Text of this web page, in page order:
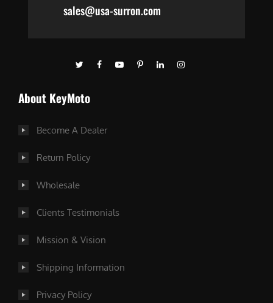
sales@usa-surron.com
About KeyMoto
Become A Dealer
Return Policy
Wholesale
Clients Testimonials
Mission & Vision
Shipping Information
Privacy Policy